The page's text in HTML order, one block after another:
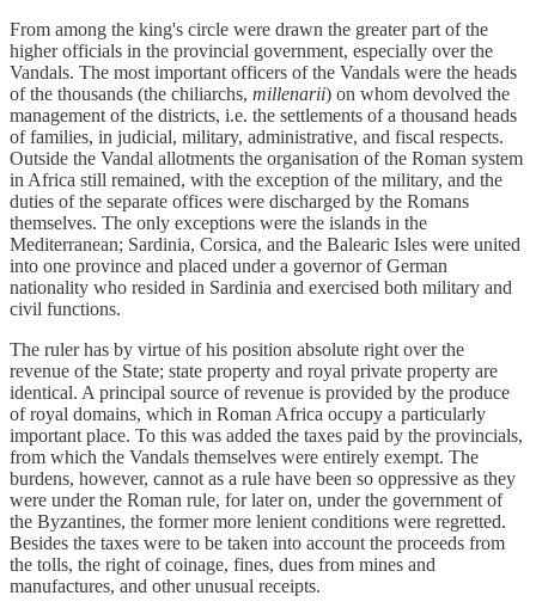
From among the king's circle were drawn the greater part of the
higher officials in the provincial government, especially over the
Vandals. The most important officers of the Vandals were the heads
of the thousands (the chiliarchs, millenarii) on whom devolved the
management of the districts, i.e. the settlements of a thousand heads
of families, in judicial, military, administrative, and fiscal respects.
Outside the Vandal allotments the organisation of the Roman system
in Africa still remained, with the exception of the military, and the
duties of the separate offices were discharged by the Romans
themselves. The only exceptions were the islands in the
Mediterranean; Sardinia, Corsica, and the Balearic Isles were united
into one province and placed under a governor of German
nationality who resided in Sardinia and exercised both military and
civil functions.
The ruler has by virtue of his position absolute right over the
revenue of the State; state property and royal private property are
identical. A principal source of revenue is provided by the produce
of royal domains, which in Roman Africa occupy a particularly
important place. To this was added the taxes paid by the provincials,
from which the Vandals themselves were entirely exempt. The
burdens, however, cannot as a rule have been so oppressive as they
were under the Roman rule, for later on, under the government of
the Byzantines, the former more lenient conditions were regretted.
Besides the taxes were to be taken into account the proceeds from
the tolls, the right of coinage, fines, dues from mines and
manufactures, and other unusual receipts.